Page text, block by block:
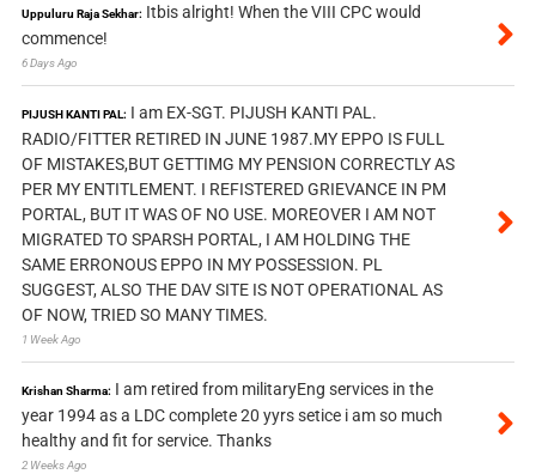
Uppuluru Raja Sekhar: Itbis alright! When the VIII CPC would
commence!
6 Days Ago
PIJUSH KANTI PAL: I am EX-SGT. PIJUSH KANTI PAL.
RADIO/FITTER RETIRED IN JUNE 1987.MY EPPO IS FULL
OF MISTAKES,BUT GETTIMG MY PENSION CORRECTLY AS
PER MY ENTITLEMENT. I REFISTERED GRIEVANCE IN PM
PORTAL, BUT IT WAS OF NO USE. MOREOVER I AM NOT
MIGRATED TO SPARSH PORTAL, I AM HOLDING THE
SAME ERRONOUS EPPO IN MY POSSESSION. PL
SUGGEST, ALSO THE DAV SITE IS NOT OPERATIONAL AS
OF NOW, TRIED SO MANY TIMES.
1 Week Ago
Krishan Sharma: I am retired from militaryEng services in the
year 1994 as a LDC complete 20 yyrs setice i am so much
healthy and fit for service. Thanks
2 Weeks Ago